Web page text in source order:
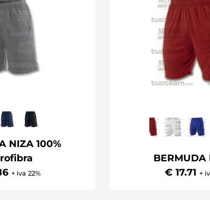
NIZA 100%
+ iva 22%
BERMUDA
€ 17.71+